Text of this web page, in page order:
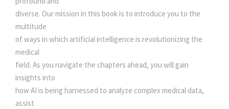
S
I
N
G
T
H
E
M
diverse. Our mission in this book is to introduce you to the
multitude
of ways in which artificial intelligence is revolutionizing the
medical
field. As you navigate the chapters ahead, you will gain
insights into
how AI is being harnessed to analyze complex medical data,
assist